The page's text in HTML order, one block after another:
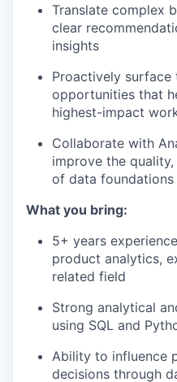
Translate complex
clear
insights
Proactively surface
opportunities that
highest-impact
Collaborate with
improve the
of data
What you bring:
5+ years
product analytics,
related field
Strong analytical
using SQL and
Ability to influence
decisions through